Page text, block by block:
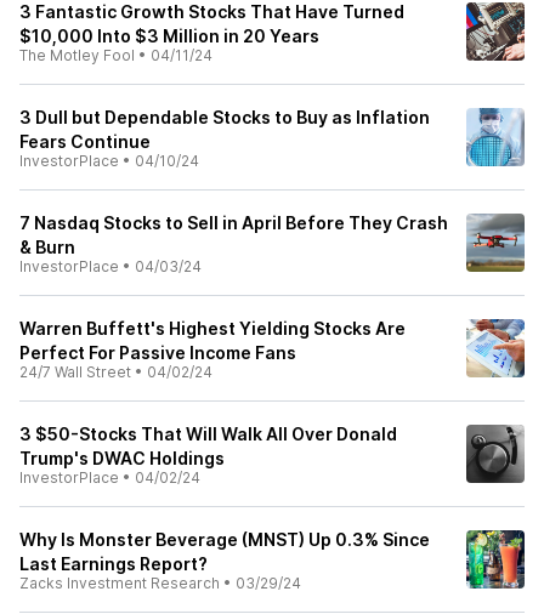
3 Fantastic Growth Stocks That Have Turned
$10,000 Into $3 Million in 20 Years
The Motley Fool • 04/11/24
3 Dull but Dependable Stocks to Buy as Inflation
Fears Continue
InvestorPlace • 04/10/24
7 Nasdaq Stocks to Sell in April Before They Crash
& Burn
InvestorPlace • 04/03/24
Warren Buffett's Highest Yielding Stocks Are
Perfect For Passive Income Fans
24/7 Wall Street • 04/02/24
3 $50-Stocks That Will Walk All Over Donald
Trump's DWAC Holdings
InvestorPlace • 04/02/24
Why Is Monster Beverage (MNST) Up 0.3% Since
Last Earnings Report?
Zacks Investment Research • 03/29/24